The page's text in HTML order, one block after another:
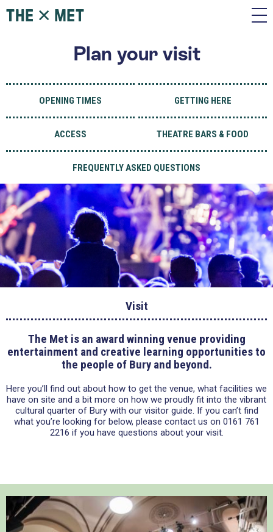
Plan your visit
OPENING TIMES GETTING HERE
ACCESS THEATRE BARS & FOOD
FREQUENTLY ASKED QUESTIONS
Visit
The Met is an award winning venue providing
entertainment and creative learning opportunities to
the people of Bury and beyond.
Here you’ll find out about how to get the venue, what facilities we
have on site and a bit more on how we proudly fit into the vibrant
cultural quarter of Bury with our visitor guide. If you can’t find
what you’re looking for below, please contact us on 0161 761
2216 if you have questions about your visit.